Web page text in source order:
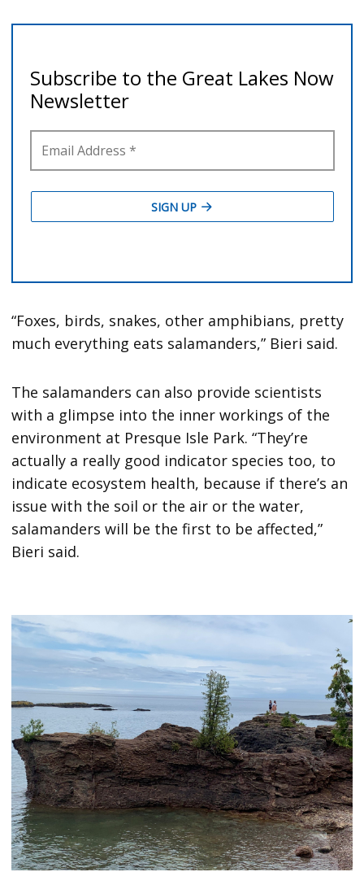
“Foxes, birds, snakes, other amphibians, pretty
much everything eats salamanders,” Bieri said.
The salamanders can also provide scientists
with a glimpse into the inner workings of the
environment at Presque Isle Park. “They’re
actually a really good indicator species too, to
indicate ecosystem health, because if there’s an
issue with the soil or the air or the water,
salamanders will be the first to be affected,”
Bieri said.